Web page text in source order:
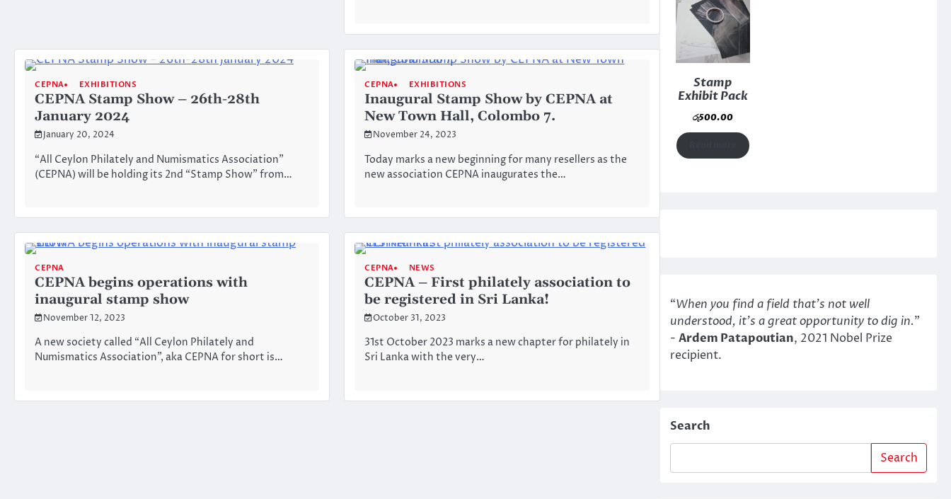
CEPNA EXHIBITIONS
CEPNA Stamp Show – 26th-28th
January 2024
January 20, 2024
“All Ceylon Philately and Numismatics Association”
(CEPNA) will be holding its 2nd “Stamp Show” from…
CEPNA EXHIBITIONS
Inaugural Stamp Show by CEPNA at
New Town Hall, Colombo 7.
November 24, 2023
Today marks a new beginning for many resellers as the
new association CEPNA inaugurates the…
CEPNA
CEPNA begins operations with
inaugural stamp show
November 12, 2023
A new society called “All Ceylon Philately and
Numismatics Association”, aka CEPNA for short is…
CEPNA NEWS
CEPNA – First philately association to
be registered in Sri Lanka!
October 31, 2023
31st October 2023 marks a new chapter for philately in
Sri Lanka with the very…
Stamp
Exhibit Pack
රු500.00
“When you find a field that’s not well
understood, it’s a great opportunity to dig in."
- Ardem Patapoutian, 2021 Nobel Prize
recipient.
Search
Search